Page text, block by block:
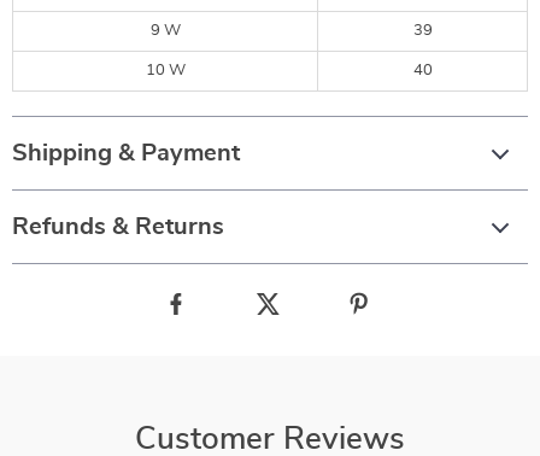
9 W 39
10 W 40
Shipping & Payment
Refunds & Returns
Customer Reviews